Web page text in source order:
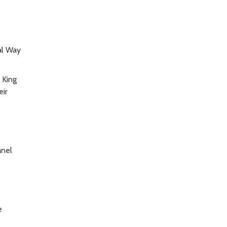
Way